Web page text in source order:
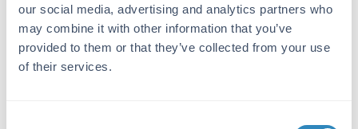
our social media, advertising and analytics partners who
may combine it with other information that you’ve
provided to them or that they’ve collected from your use
of their services.
Gene Name:
Ataxin 1 -View All Ataxin 1 Products